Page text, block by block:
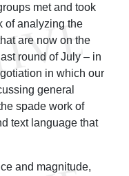
met and took
of analyzing the
are now on the
round of July – in
in which our
general
spade work of
text language that
and magnitude,